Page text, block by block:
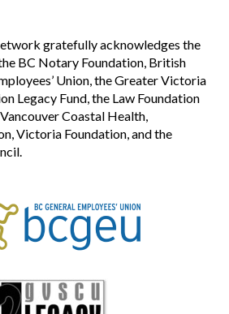
gratefully acknowledges the
BC Notary Foundation, British
Union, the Greater Victoria
Legacy Fund, the Law Foundation
Coastal Health,
Victoria Foundation, and the